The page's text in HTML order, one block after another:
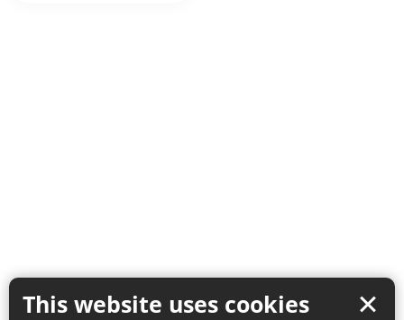
This website uses cookies